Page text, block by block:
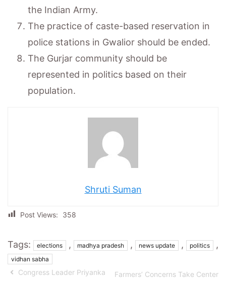
the Indian Army.
The practice of caste-based reservation in
police stations in Gwalior should be ended.
The Gurjar community should be
represented in politics based on their
population.
Shruti Suman
Post Views: 358
Tags: elections , madhya pradesh , news update , politics ,
vidhan sabha
Congress Leader Priyanka
Farmers’ Concerns Take Center